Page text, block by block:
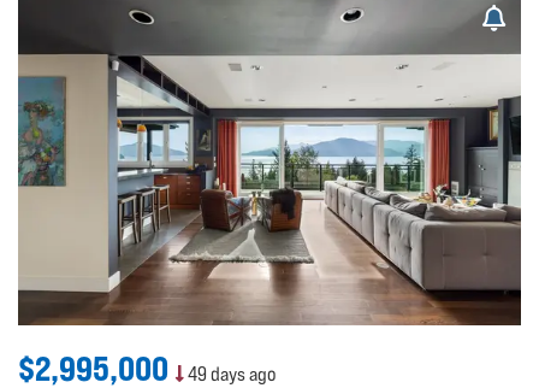
$2,995,000 49 days ago